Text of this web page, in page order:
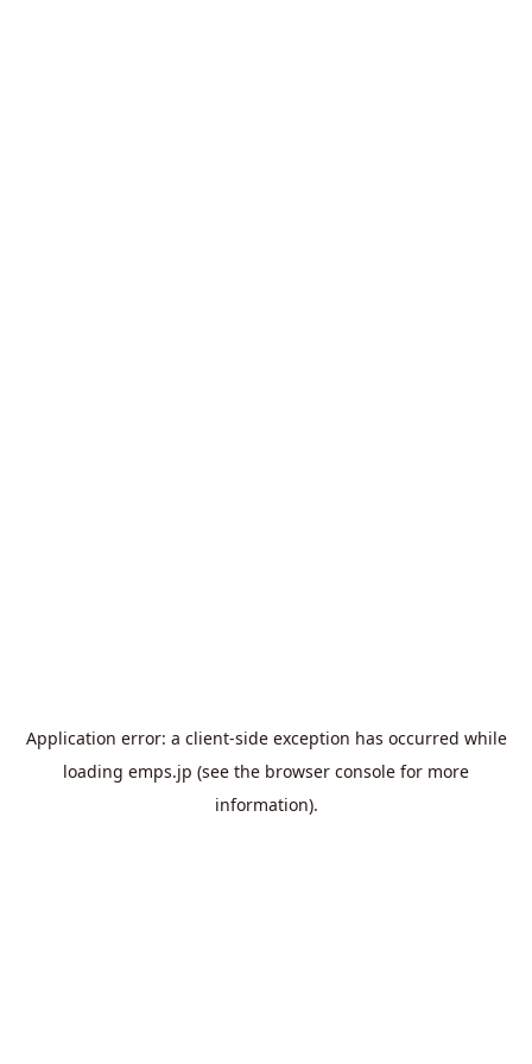
Application error: a client-side exception has occurred while
loading emps.jp (see the browser console for more
information).